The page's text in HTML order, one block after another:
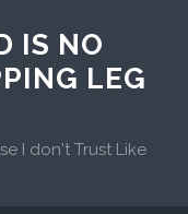
IS NO
LEG
I don't Trust Like